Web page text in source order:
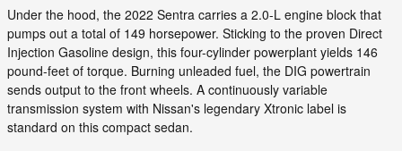
Under the hood, the 2022 Sentra carries a 2.0-L engine block that
pumps out a total of 149 horsepower. Sticking to the proven Direct
Injection Gasoline design, this four-cylinder powerplant yields 146
pound-feet of torque. Burning unleaded fuel, the DIG powertrain
sends output to the front wheels. A continuously variable
transmission system with Nissan's legendary Xtronic label is
standard on this compact sedan.